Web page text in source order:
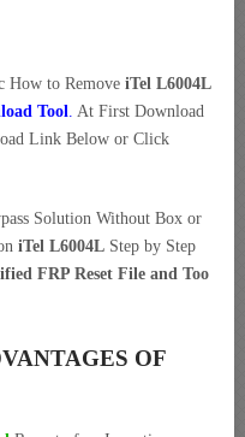
How to Remove iTel L6004L
Tool
At First Download
Link Below or Click
Solution Without Box or
iTel L6004L Step by Step
FRP Reset File and Too
OF